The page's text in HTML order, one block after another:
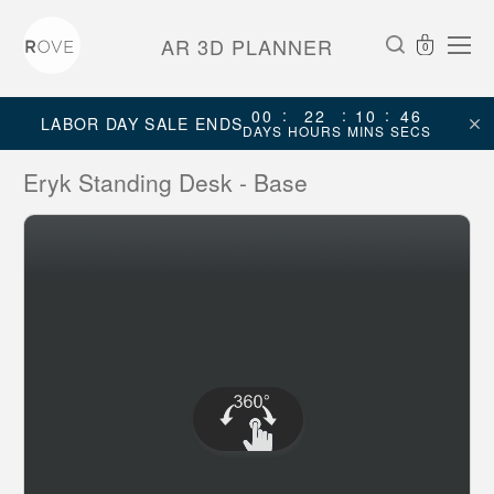
AR 3D PLANNER 0
Eryk Standing Desk - Base
LABOR DAY SALE ENDS 00
DAYS
: 22
HOURS
: 10
MINS
: 46
SECS